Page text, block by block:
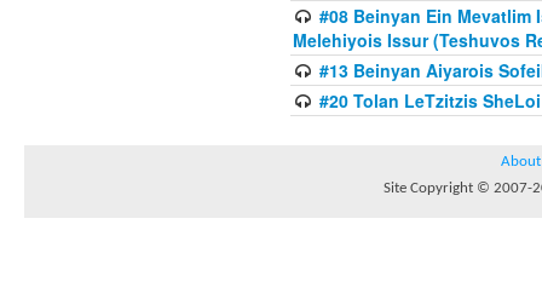
#08 Beinyan Ein
Melehiyois Issur (Teshuvos
#13 Beinyan Aiyarois
#20 Tolan LeTzitzis
About
Site Copyright © 2007-